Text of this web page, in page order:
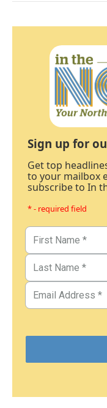
Sign up for
Get top
to your mailbox
subscribe to In
* - required field